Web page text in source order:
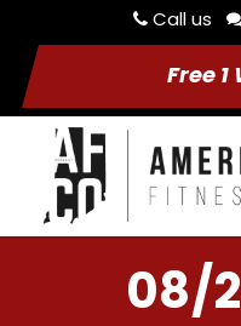
Call us
Free 1
08/